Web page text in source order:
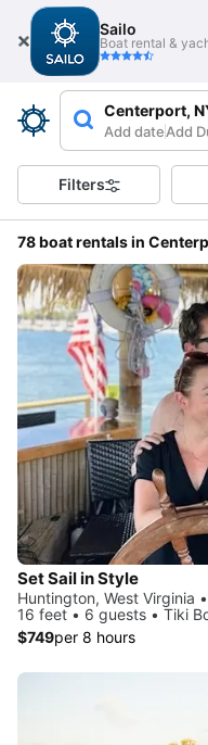
Sailo
Boat rental &
Centerport,
Add dateAdd
Filters
78 boat rentals in
Set Sail in Style
Huntington, West Virginia
16 feet • 6 guests • Tiki
$749per 8 hours